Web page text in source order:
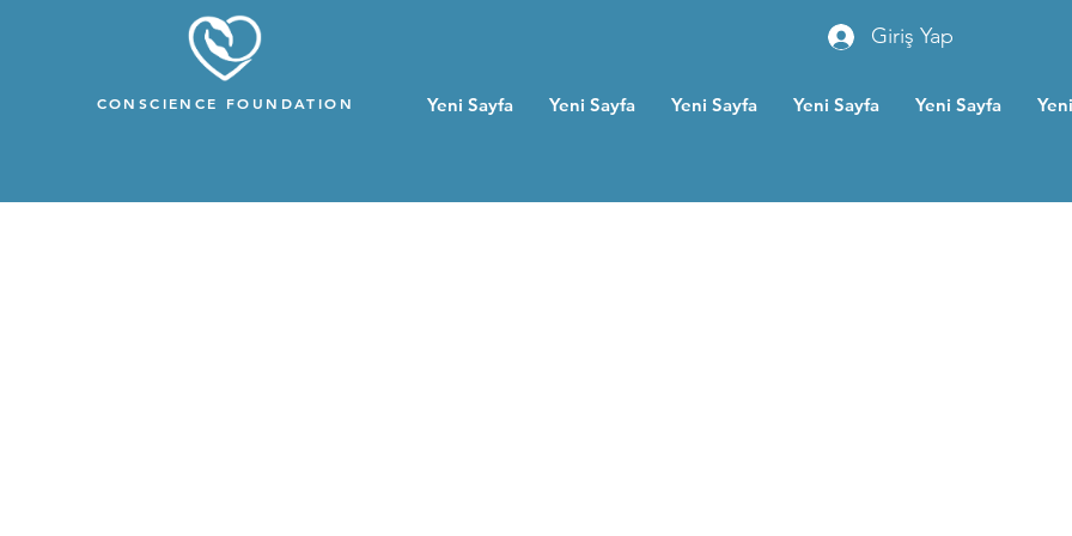
CONSCIENCE FOUNDATION
Giriş Yap
Yeni Sayfa Yeni Sayfa Yeni Sayfa Yeni Sayfa Yeni Sayfa